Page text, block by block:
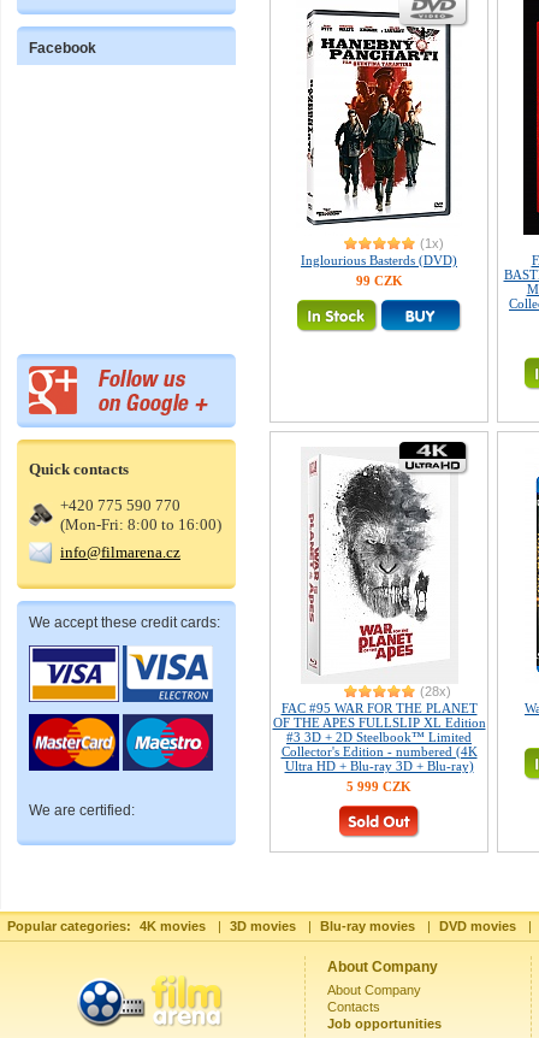
Facebook
Quick contacts
+420 775 590 770
(Mon-Fri: 8:00 to 16:00)
info@filmarena.cz
We accept these credit cards:
We are certified:
(1x)
Inglourious Basterds (DVD)
99 CZK
(28x)
FAC #95 WAR FOR THE PLANET
OF THE APES FULLSLIP XL Edition
#3 3D + 2D Steelbook™ Limited
Collector's Edition - numbered (4K
Ultra HD + Blu-ray 3D + Blu-ray)
5 999 CZK
Popular categories: 4K movies | 3D movies | Blu-ray movies | DVD movies |
About Company
About Company
Contacts
Job opportunities